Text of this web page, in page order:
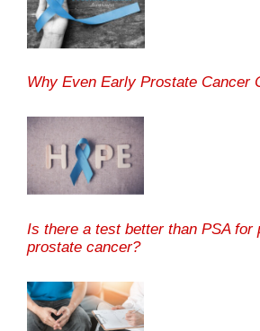
Why Even Early Prostate Cancer
Is there a test better than PSA for
prostate cancer?